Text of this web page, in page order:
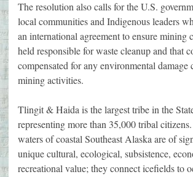
The resolution also calls for the U.S.
local communities and Indigenous leaders
an international agreement to ensure mining
held responsible for waste cleanup and that
compensated for any environmental damage
mining activities.
Tlingit & Haida is the largest tribe in the
representing more than 35,000 tribal
waters of coastal Southeast Alaska are of
unique cultural, ecological, subsistence,
recreational value; they connect icefields to